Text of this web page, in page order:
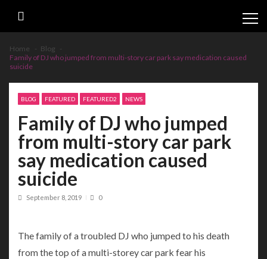
Home
Blog
Family of DJ who jumped from multi-story car park say medication caused
suicide
BLOG FEATURED FEATURED2 NEWS
Family of DJ who jumped
from multi-story car park
say medication caused
suicide
September 8, 2019 0
The family of a troubled DJ who jumped to his death
from the top of a multi-storey car park fear his